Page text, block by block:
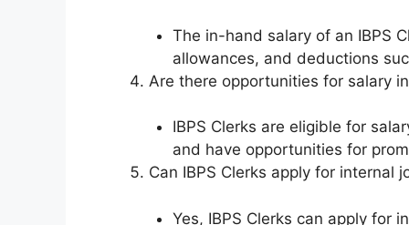
The in-hand salary of an IBPS
allowances, and deductions
Are there opportunities for salary
IBPS Clerks are eligible for
and have opportunities for
Can IBPS Clerks apply for internal
Yes, IBPS Clerks can apply for